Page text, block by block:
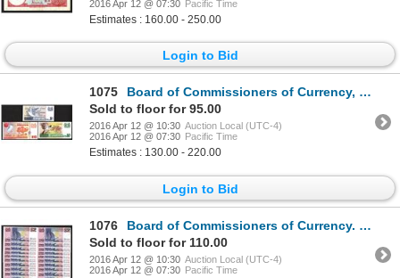
2016 Apr 12 @ 07:30 Pacific Time
Estimates : 160.00 - 250.00
Login to Bid
1075
Board of Commissioners of Currency, Singapore. 1976 Issue.
Sold to floor for 95.00
2016 Apr 12 @ 10:30 Auction Local (UTC-4)
2016 Apr 12 @ 07:30 Pacific Time
Estimates : 130.00 - 220.00
Login to Bid
1076
Board of Commissioners of Currency. 1992 ND Issue.
Sold to floor for 110.00
2016 Apr 12 @ 10:30 Auction Local (UTC-4)
2016 Apr 12 @ 07:30 Pacific Time